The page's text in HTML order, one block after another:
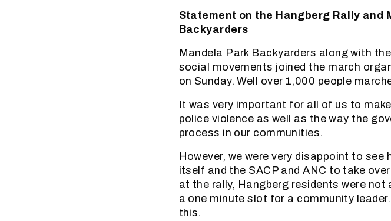
Statement on the Hangberg Rally and
Backyarders
Mandela Park Backyarders along with
social movements joined the march
on Sunday. Well over 1,000 people
It was very important for all of us to
police violence as well as the way the
process in our communities.
However, we were very disappoint to
itself and the SACP and ANC to take
at the rally, Hangberg residents were
a one minute slot for a community
this.